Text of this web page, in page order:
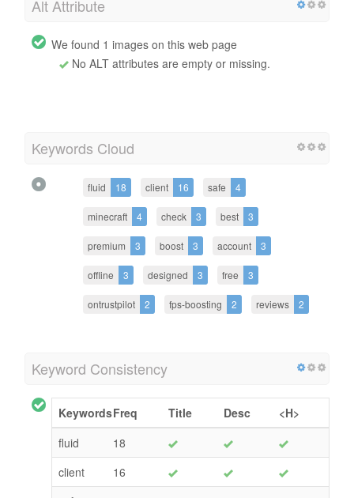
Alt Attribute
We found 1 images on this web page
No ALT attributes are empty or missing.
Keywords Cloud
fluid 18 client 16 safe 4
minecraft 4 check 3 best 3
premium 3 boost 3 account 3
offline 3 designed 3 free 3
ontrustpilot 2 fps-boosting 2 reviews 2
Keyword Consistency
KeywordsFreq Title Desc
<H>
fluid
18
client
16